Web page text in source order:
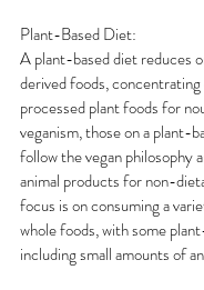
Plant-Based Diet:
A plant-based diet reduces
derived foods,
processed plant foods for
veganism, those on a plant-
follow the vegan philosophy
animal products for non-
focus is on consuming a
whole foods, with some
including small amounts of